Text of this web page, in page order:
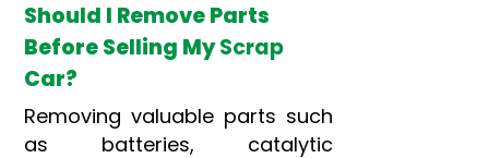
Should I Remove Parts
Before Selling MyScrap
Car?
Removing valuable parts such
as batteries, catalytic